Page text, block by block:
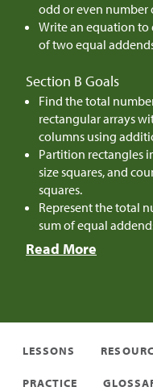
odd or even number
Write an equation to
of two equal
Section B Goals
Find the total
rectangular arrays
columns using
Partition rectangles
size squares, and
squares.
Represent the total
sum of equal
Read More
LESSONS
PRACTICE